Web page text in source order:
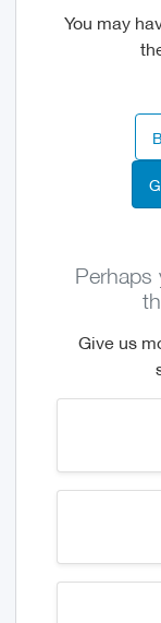
You may
(Or) Give